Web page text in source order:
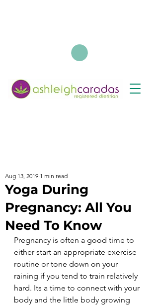
Yoga During
Pregnancy: All You
Need To Know
Aug 13, 2019 1 min read
Pregnancy is often a good time to
either start an appropriate exercise
routine or tone down on your
raining if you tend to train relatively
hard. Its a time to connect with your
body and the little body growing